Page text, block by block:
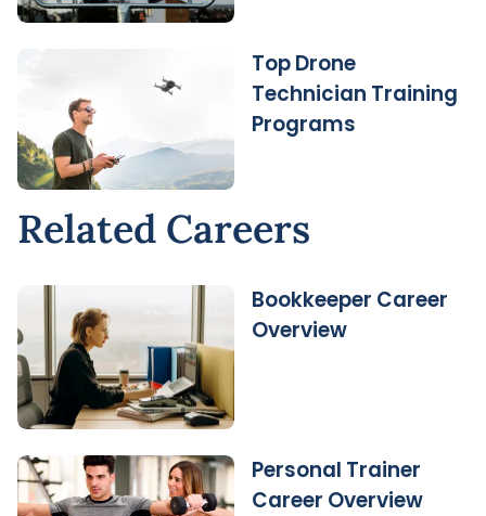
Top Drone
Technician Training
Programs
Related Careers
Bookkeeper Career
Overview
Personal Trainer
Career Overview